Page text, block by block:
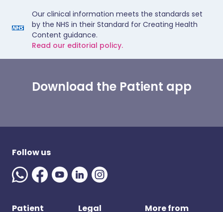
Our clinical information meets the standards set
by the NHS in their Standard for Creating Health
Content guidance.
Read our editorial policy.
Download the Patient app
Follow us
Patient Legal
More from